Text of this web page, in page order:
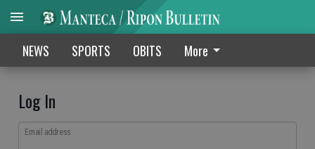
NEWS SPORTS OBITS More
Log In
Email address